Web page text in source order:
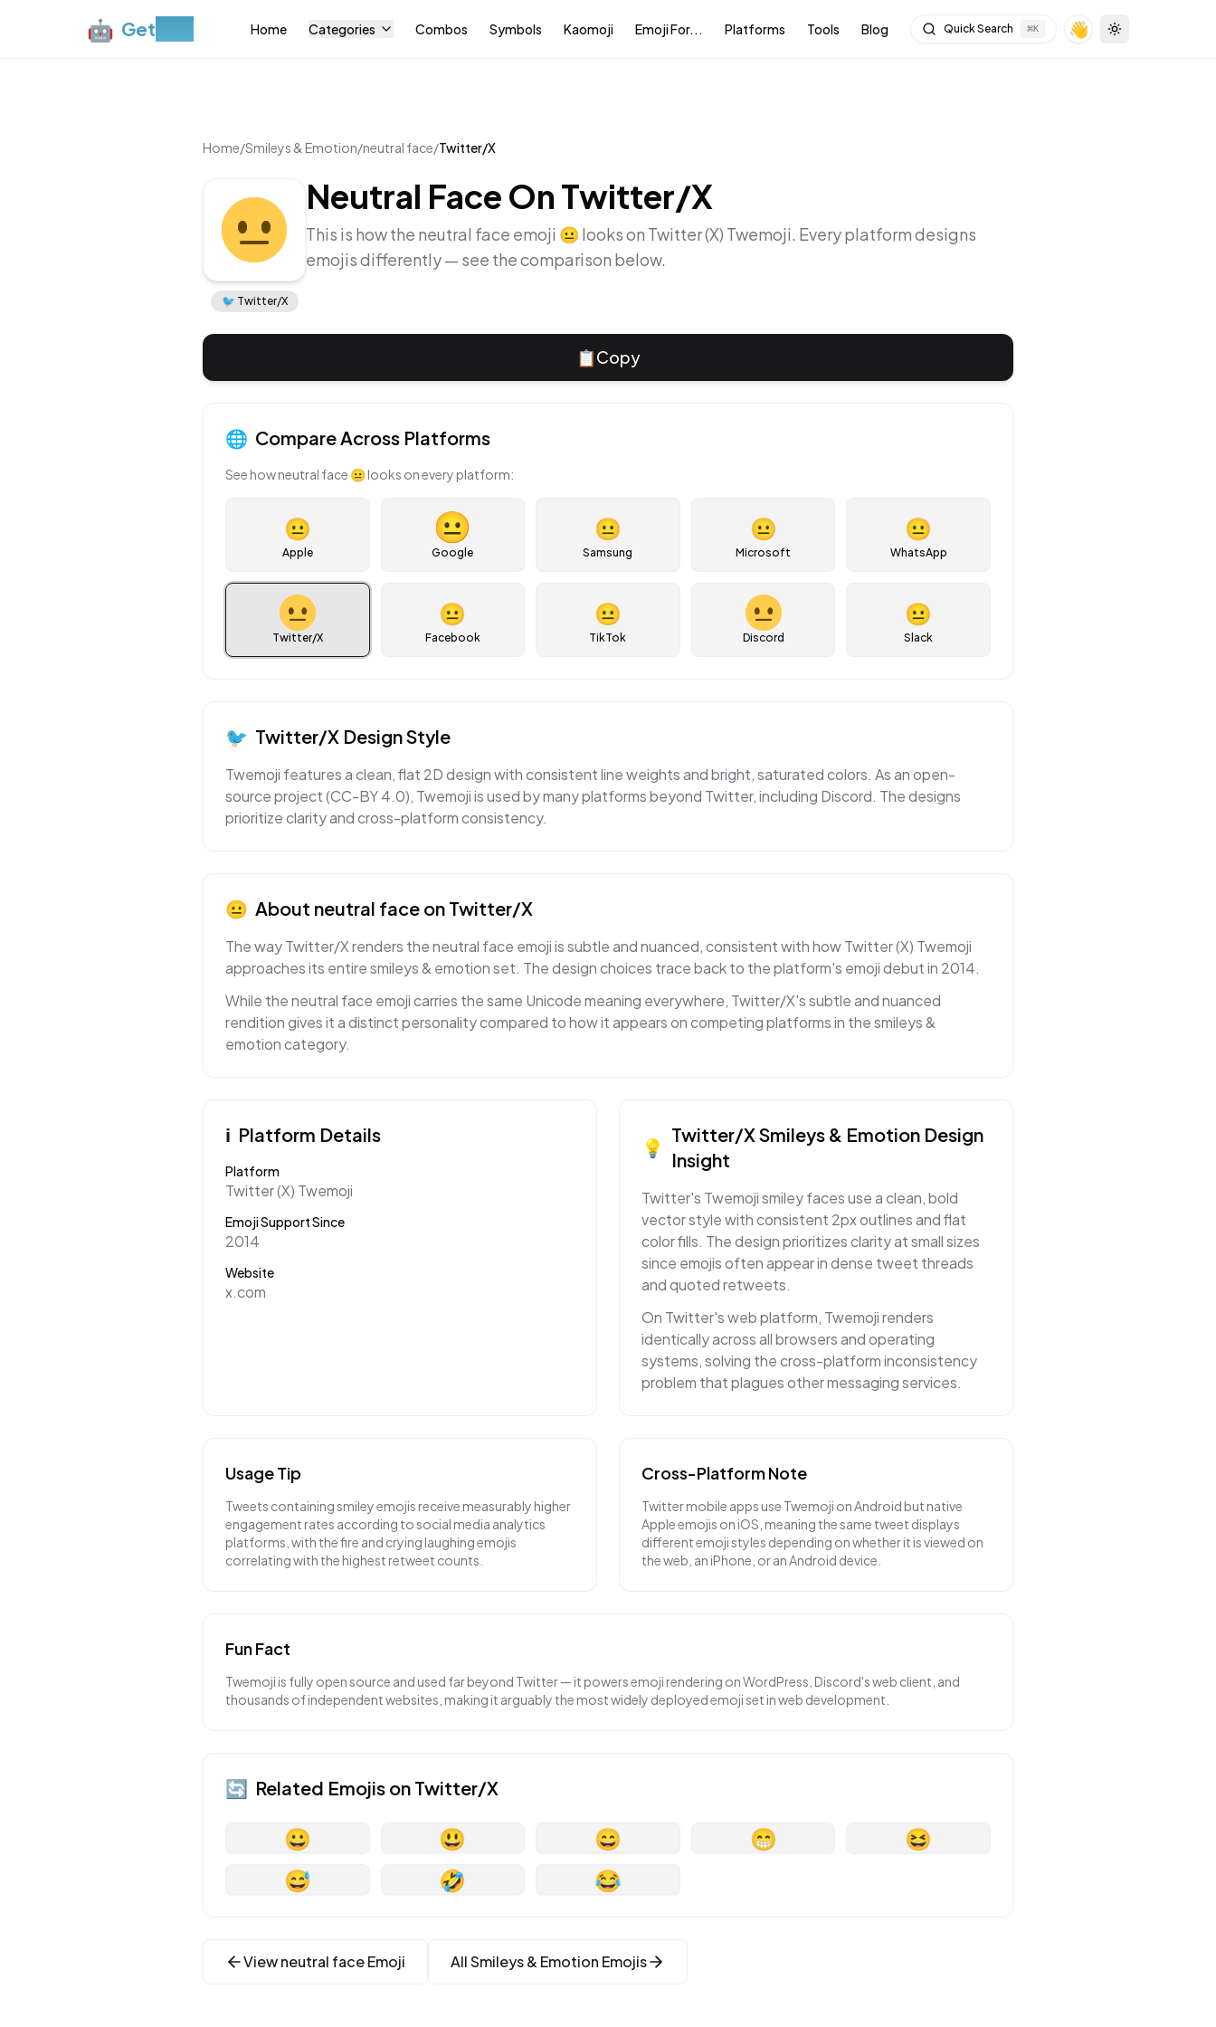
🤖 Get Home Categories Combos Symbols Kaomoji Emoji For... Platforms Tools Blog Quick Search ⌘K 👋 Toggle theme
Home/Smileys & Emotion/neutral face/Twitter/X
🐦 Twitter/X
Neutral Face On Twitter/X
This is how the neutral face emoji 😐 looks on Twitter (X) Twemoji. Every platform designs
emojis differently — see the comparison below.
📋Copy
🌐 Compare Across Platforms
See howneutral face 😐looks on every platform:
😐
Apple Google
😐
Samsung
😐
Microsoft
😐
WhatsApp
Twitter/X
😐
Facebook
😐
TikTok Discord
😐
Slack
🐦 Twitter/X Design Style
Twemoji features a clean, flat 2D design with consistent line weights and bright, saturated colors. As an open-
source project (CC-BY 4.0), Twemoji is used by many platforms beyond Twitter, including Discord. The designs
prioritize clarity and cross-platform consistency.
😐 About neutral face on Twitter/X
The way Twitter/X renders the neutral face emoji is subtle and nuanced, consistent with how Twitter (X) Twemoji
approaches its entire smileys & emotion set. The design choices trace back to the platform's emoji debut in 2014.
While the neutral face emoji carries the same Unicode meaning everywhere, Twitter/X's subtle and nuanced
rendition gives it a distinct personality compared to how it appears on competing platforms in the smileys &
emotion category.
ℹ️ Platform Details
Platform
Twitter (X) Twemoji
Emoji Support Since
2014
Website
x.com
💡
Twitter/XSmileys & Emotion Design
Insight
Twitter's Twemoji smiley faces use a clean, bold
vector style with consistent 2px outlines and flat
color fills. The design prioritizes clarity at small sizes
since emojis often appear in dense tweet threads
and quoted retweets.
On Twitter's web platform, Twemoji renders
identically across all browsers and operating
systems, solving the cross-platform inconsistency
problem that plagues other messaging services.
Usage Tip
Tweets containing smiley emojis receive measurably higher
engagement rates according to social media analytics
platforms, with the fire and crying laughing emojis
correlating with the highest retweet counts.
Cross-Platform Note
Twitter mobile apps use Twemoji on Android but native
Apple emojis on iOS, meaning the same tweet displays
different emoji styles depending on whether it is viewed on
the web, an iPhone, or an Android device.
Fun Fact
Twemoji is fully open source and used far beyond Twitter — it powers emoji rendering on WordPress, Discord's web client, and
thousands of independent websites, making it arguably the most widely deployed emoji set in web development.
🔄 Related Emojis on Twitter/X
😀 😃 😄 😁
😆
😅
🤣 😂
Viewneutral faceEmoji AllSmileys & Emotion Emojis